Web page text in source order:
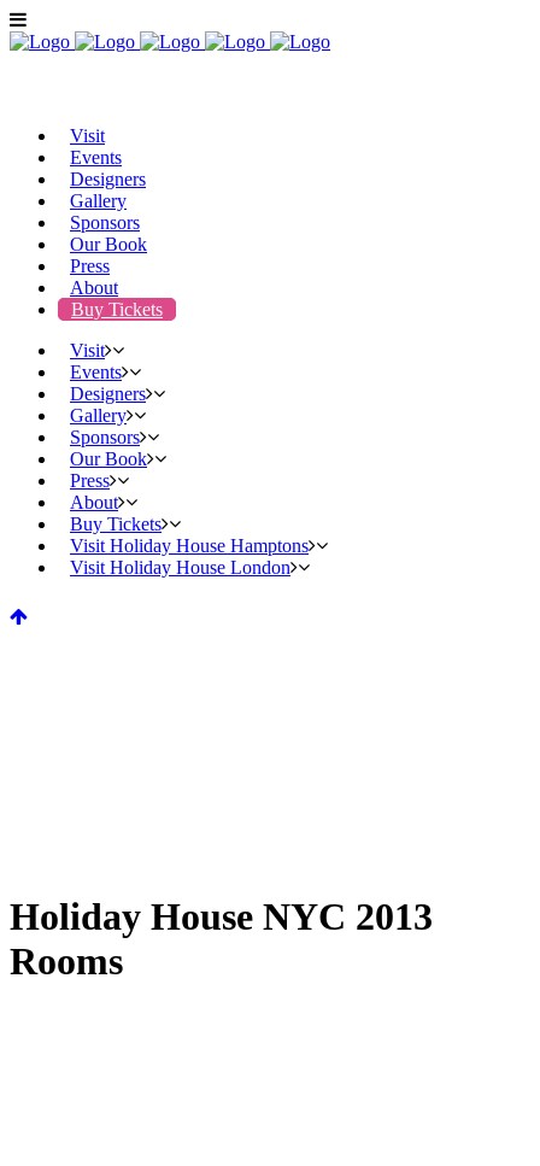
Visit
Events
Designers
Gallery
Sponsors
Our Book
Press
About
Buy Tickets
Visit
Events
Designers
Gallery
Sponsors
Our Book
Press
About
Buy Tickets
Visit Holiday House Hamptons
Visit Holiday House London
Holiday House NYC 2013
Rooms